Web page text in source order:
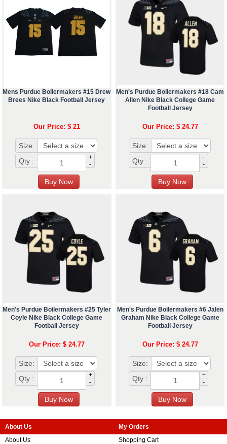
Mens Purdue Boilermakers #15 Drew
Brees Nike Black Football Jersey
Our Price: $ 21
Size:
Qty :
+
-
Men's Purdue Boilermakers #18 Cam
Allen Nike Black College Game
Football Jersey
Our Price: $ 24.77
Size:
Qty :
+
-
Men's Purdue Boilermakers #25 Tyler
Coyle Nike Black College Game
Football Jersey
Our Price: $ 24.77
Size:
Qty :
+
-
Men's Purdue Boilermakers #6 Jalen
Graham Nike Black College Game
Football Jersey
Our Price: $ 24.77
Size:
Qty :
+
-
About Us
About Us
My Orders
Shopping Cart